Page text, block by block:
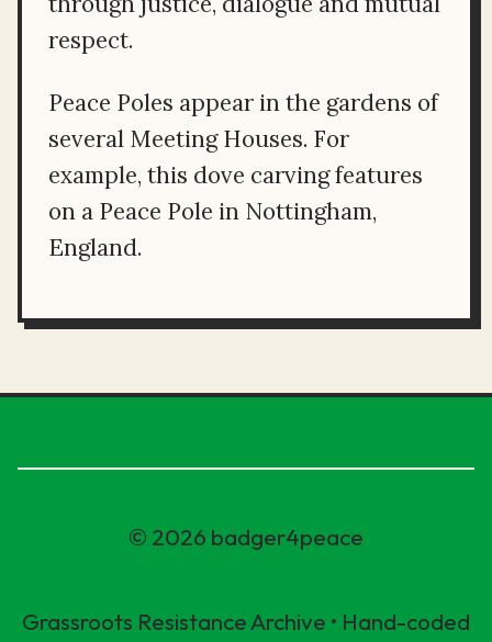
respect.
Peace Poles appear in the gardens of
several Meeting Houses. For
example, this dove carving features
on a Peace Pole in Nottingham,
England.
© 2026 badger4peace
Grassroots Resistance Archive • Hand-coded